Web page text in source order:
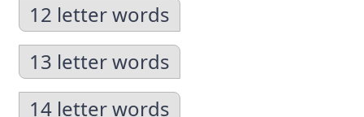
12 letter words
13 letter words
14 letter words